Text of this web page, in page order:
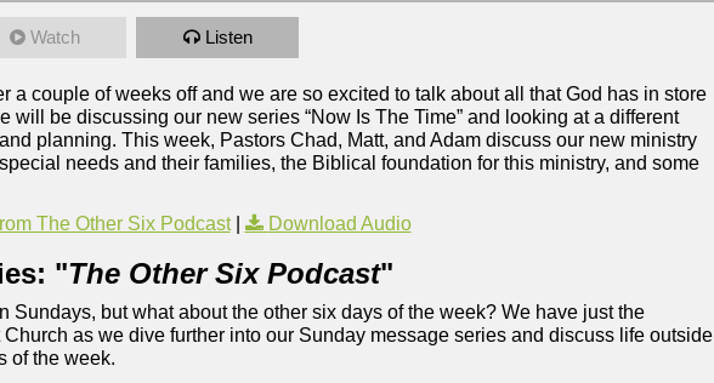
Watch Listen
a couple of weeks off and we are so excited to talk about all that God has in store
be discussing our new series “Now Is The Time” and looking at a different
planning. This week, Pastors Chad, Matt, and Adam discuss our new ministry
needs and their families, the Biblical foundation for this ministry, and some
The Other Six Podcast| Download Audio
"The Other Six Podcast"
but what about the other six days of the week? We have just the
as we dive further into our Sunday message series and discuss life outside
of the week.